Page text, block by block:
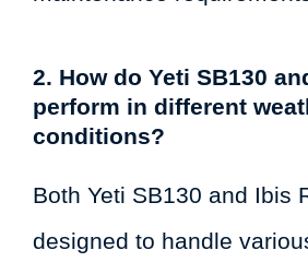
2. How do Yeti SB130
perform in different
conditions?
Both Yeti SB130 and Ibis
designed to handle